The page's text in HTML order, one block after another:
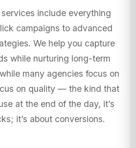
include everything
campaigns to advanced
We help you capture
while nurturing long-term
many agencies focus on
on quality — the kind that
at the end of the day, it’s
it’s about conversions.